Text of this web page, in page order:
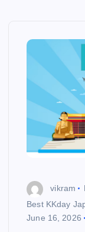
vikram
Best KKday
June 16, 2026